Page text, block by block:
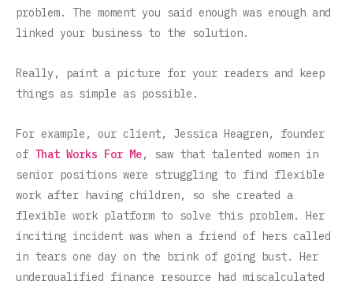
problem. The moment you said enough was enough and
linked your business to the solution.
Really, paint a picture for your readers and keep
things as simple as possible.
For example, our client, Jessica Heagren, founder
of That Works For Me, saw that talented women in
senior positions were struggling to find flexible
work after having children, so she created a
flexible work platform to solve this problem. Her
inciting incident was when a friend of hers called
in tears one day on the brink of going bust. Her
underqualified finance resource had miscalculated